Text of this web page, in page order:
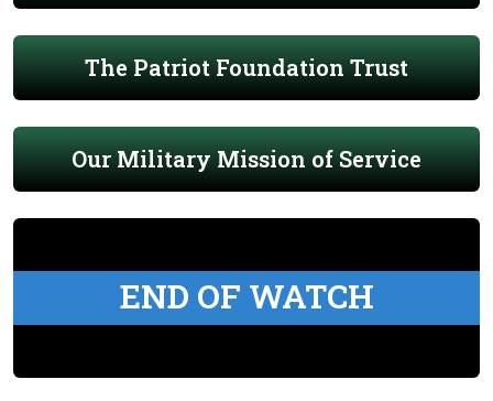
The Patriot Foundation Trust
Our Military Mission of Service
END OF WATCH